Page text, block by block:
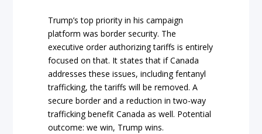
Trump’s top priority in his campaign
platform was border security. The
executive order authorizing tariffs is entirely
focused on that. It states that if Canada
addresses these issues, including fentanyl
trafficking, the tariffs will be removed. A
secure border and a reduction in two-way
trafficking benefit Canada as well. Potential
outcome: we win, Trump wins.